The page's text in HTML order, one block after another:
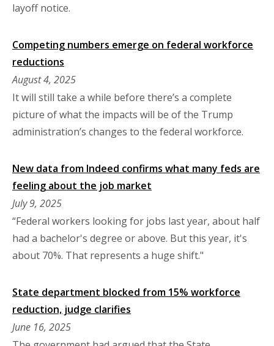
layoff notice.
Competing numbers emerge on federal workforce
reductions
August 4, 2025
It will still take a while before there’s a complete
picture of what the impacts will be of the Trump
administration’s changes to the federal workforce.
New data from Indeed confirms what many feds are
feeling about the job market
July 9, 2025
“Federal workers looking for jobs last year, about half
had a bachelor's degree or above. But this year, it's
about 70%. That represents a huge shift."
State department blocked from 15% workforce
reduction, judge clarifies
June 16, 2025